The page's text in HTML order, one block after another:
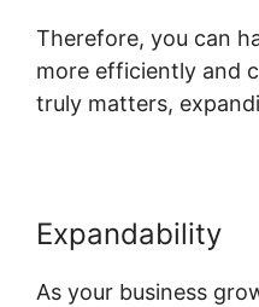
Therefore, you can
more efficiently and
truly matters,
Expandability
As your business